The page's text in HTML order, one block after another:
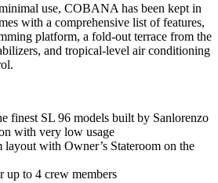
use, COBANA has been kept in
with a comprehensive list of features,
platform, a fold-out terrace from the
and tropical-level air conditioning
finest SL 96 models built by Sanlorenzo
with very low usage
layout with Owner’s Stateroom on the
up to 4 crew members